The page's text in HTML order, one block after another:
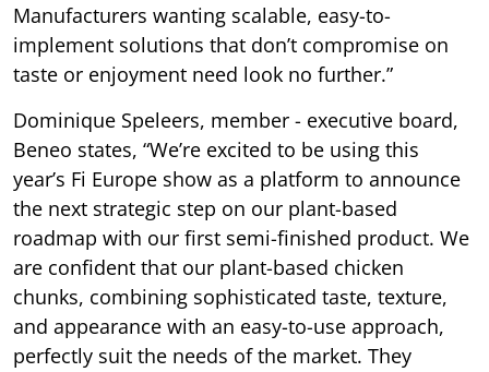
Manufacturers wanting scalable, easy-to-
implement solutions that don’t compromise on
taste or enjoyment need look no further.”
Dominique Speleers, member - executive board,
Beneo states, “We’re excited to be using this
year’s Fi Europe show as a platform to announce
the next strategic step on our plant-based
roadmap with our first semi-finished product. We
are confident that our plant-based chicken
chunks, combining sophisticated taste, texture,
and appearance with an easy-to-use approach,
perfectly suit the needs of the market. They